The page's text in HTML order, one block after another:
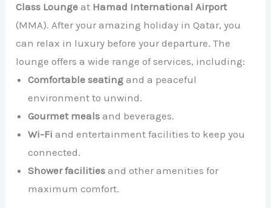
Class Lounge at Hamad International Airport
(MMA). After your amazing holiday in Qatar, you
can relax in luxury before your departure. The
lounge offers a wide range of services, including:
Comfortable seating and a peaceful
environment to unwind.
Gourmet meals and beverages.
Wi-Fi and entertainment facilities to keep you
connected.
Shower facilities and other amenities for
maximum comfort.